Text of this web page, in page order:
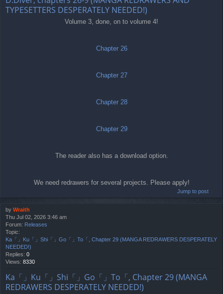
TYPESETTERS DESPERATELY NEEDED!)
Volume 3, done, on to volume 4!
Chapter 26
Chapter 27
Chapter 28
Chapter 29
The reader also has a download option.
We need redrawers for several projects. Please apply!
Jump to post
by Wraith
Thu Jul 02, 2026 3:46 am
Forum: Releases
Topic:
Ka「」Ku「」Shi「」Go「」To「, Chapter 29 (MANGA REDRAWERS DESPERATELY
NEEDED!)
Replies: 0
Views: 8330
Ka「」Ku「」Shi「」Go「」To「, Chapter 29 (MANGA
REDRAWERS DESPERATELY NEEDED!)